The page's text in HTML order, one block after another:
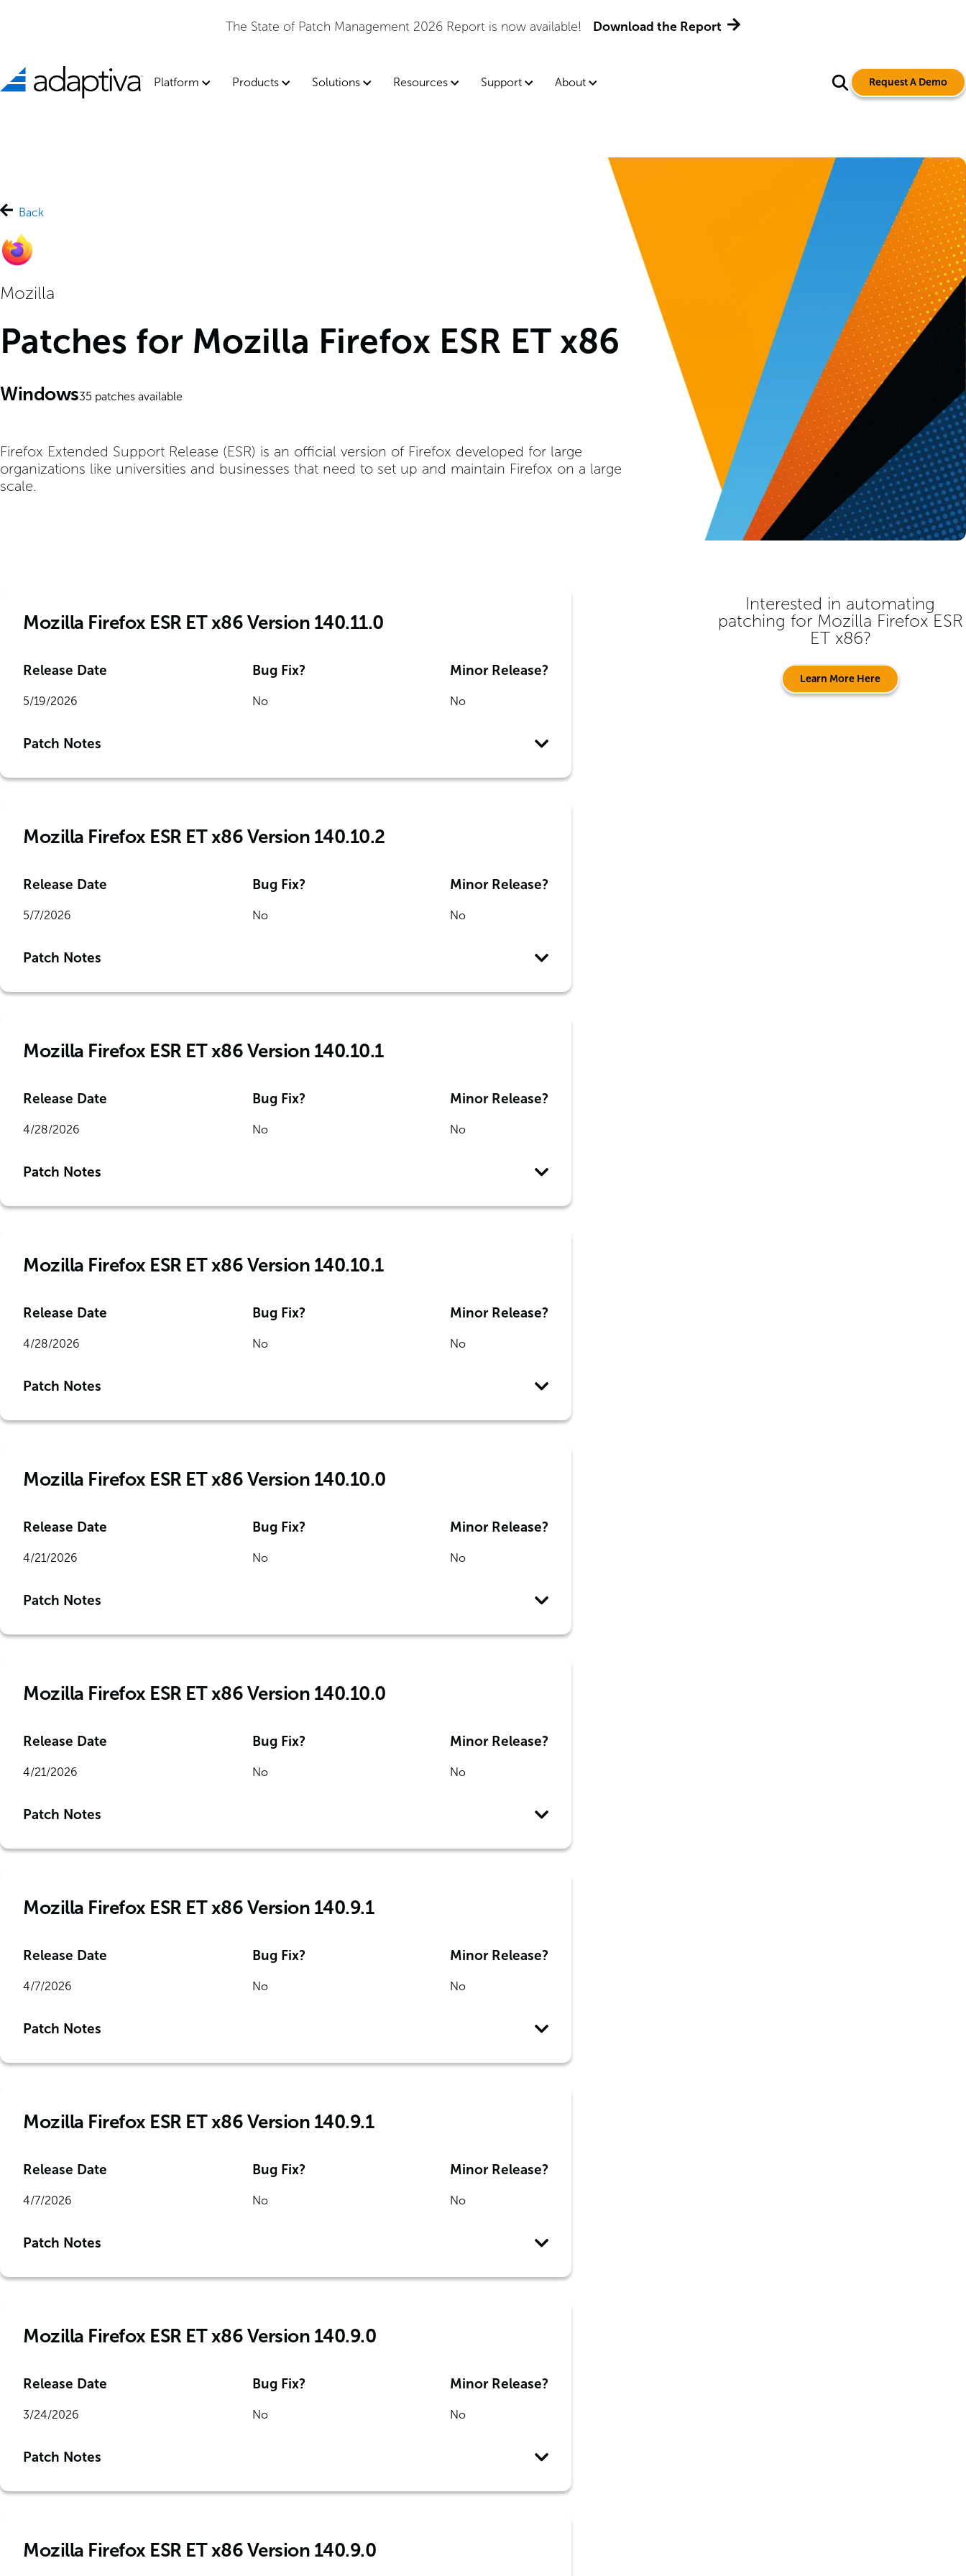
The State of Patch Management 2026 Report is now available! Download the Report
Platform Products Solutions Resources Support About Request A Demo
Back
Mozilla
Patches for Mozilla Firefox ESR ET x86
Windows35 patches available
Firefox Extended Support Release (ESR) is an official version of Firefox developed for large
organizations like universities and businesses that need to set up and maintain Firefox on a large
scale.
Mozilla Firefox ESR ET x86 Version 140.11.0
Release Date
5/19/2026
Bug Fix?
No
Minor Release?
No
Patch Notes
Mozilla Firefox ESR ET x86 Version 140.10.2
Release Date
5/7/2026
Bug Fix?
No
Minor Release?
No
Patch Notes
Mozilla Firefox ESR ET x86 Version 140.10.1
Release Date
4/28/2026
Bug Fix?
No
Minor Release?
No
Patch Notes
Mozilla Firefox ESR ET x86 Version 140.10.1
Release Date
4/28/2026
Bug Fix?
No
Minor Release?
No
Patch Notes
Mozilla Firefox ESR ET x86 Version 140.10.0
Release Date
4/21/2026
Bug Fix?
No
Minor Release?
No
Patch Notes
Mozilla Firefox ESR ET x86 Version 140.10.0
Release Date
4/21/2026
Bug Fix?
No
Minor Release?
No
Patch Notes
Mozilla Firefox ESR ET x86 Version 140.9.1
Release Date
4/7/2026
Bug Fix?
No
Minor Release?
No
Patch Notes
Mozilla Firefox ESR ET x86 Version 140.9.1
Release Date
4/7/2026
Bug Fix?
No
Minor Release?
No
Patch Notes
Mozilla Firefox ESR ET x86 Version 140.9.0
Release Date
3/24/2026
Bug Fix?
No
Minor Release?
No
Patch Notes
Mozilla Firefox ESR ET x86 Version 140.9.0
Interested in automating
patching for Mozilla Firefox ESR
ET x86?
Learn More Here